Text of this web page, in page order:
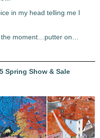
in my head telling me I
moment…putter on…
Spring Show & Sale